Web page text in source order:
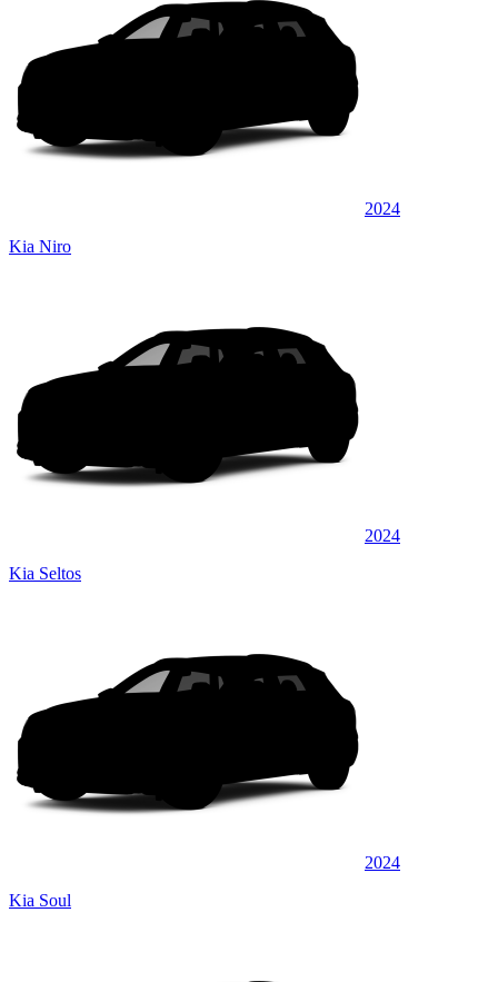
2024
Kia Niro
2024
Kia Seltos
2024
Kia Soul